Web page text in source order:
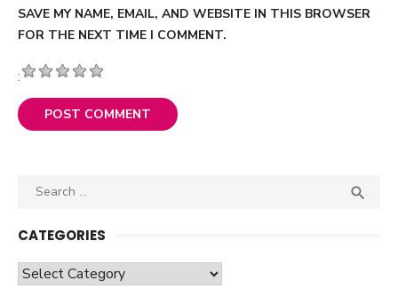
SAVE MY NAME, EMAIL, AND WEBSITE IN THIS BROWSER
FOR THE NEXT TIME I COMMENT.
:
Search

CATEGORIES
Categories